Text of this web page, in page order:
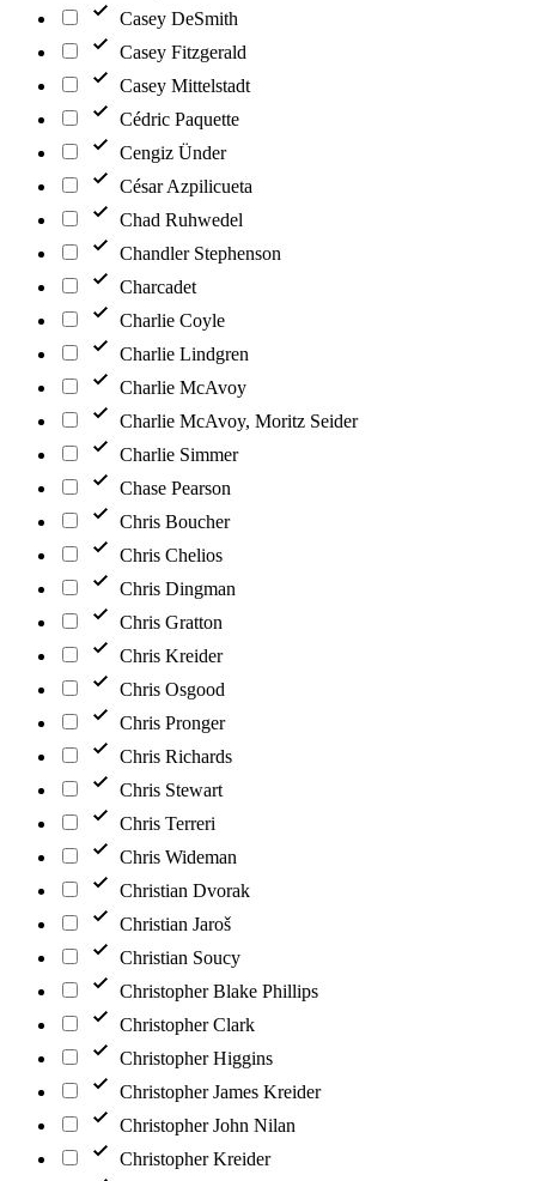
Casey DeSmith
Casey Fitzgerald
Casey Mittelstadt
Cédric Paquette
Cengiz Ünder
César Azpilicueta
Chad Ruhwedel
Chandler Stephenson
Charcadet
Charlie Coyle
Charlie Lindgren
Charlie McAvoy
Charlie McAvoy, Moritz Seider
Charlie Simmer
Chase Pearson
Chris Boucher
Chris Chelios
Chris Dingman
Chris Gratton
Chris Kreider
Chris Osgood
Chris Pronger
Chris Richards
Chris Stewart
Chris Terreri
Chris Wideman
Christian Dvorak
Christian Jaroš
Christian Soucy
Christopher Blake Phillips
Christopher Clark
Christopher Higgins
Christopher James Kreider
Christopher John Nilan
Christopher Kreider